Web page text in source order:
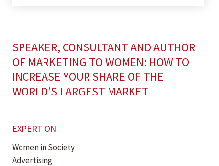
SPEAKER, CONSULTANT AND AUTHOR
OF MARKETING TO WOMEN: HOW TO
INCREASE YOUR SHARE OF THE
WORLD’S LARGEST MARKET
EXPERT ON
Women in Society
Advertising